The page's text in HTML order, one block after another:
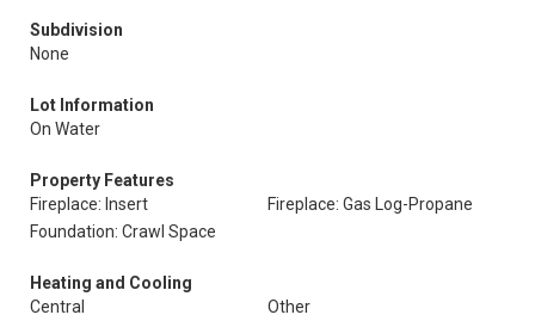
Subdivision
None
Lot Information
On Water
Property Features
Fireplace: Insert
Fireplace: Gas Log-Propane
Foundation: Crawl Space
Heating and Cooling
Central
Other